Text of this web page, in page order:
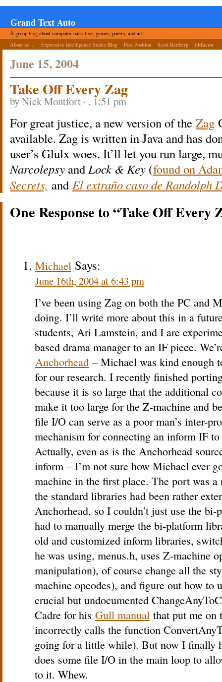
Grand Text Auto
A group blog about computer narrative, games, poetry, and art.
About us ...
Expressive Intelligence Studio Blog Post Position Scott Rettberg tiltfactor
June 15, 2004
Take Off Every Zag
by Nick Montfort · , 1:51 pm
For great justice, a new version of the Zag
available. Zag is written in Java and has
user’s Glulx woes. It’ll let you run large,
Narcolepsy andLock & Key (found on
Secrets, and El extraño caso de Randolph
One Response to “Take Off Every
Michael Says:
June 16th, 2004 at 6:43 pm
I’ve been using Zag on both the PC and
doing. I’ll write more about this in a
students, Ari Lamstein, and I are
based drama manager to an IF piece.
Anchorhead – Michael was kind enough
for our research. I recently finished
because it is so large that the additional
make it too large for the Z-machine and
file I/O can serve as a poor man’s inter-
mechanism for connecting an inform IF
Actually, even as is the Anchorhead
inform – I’m not sure how Michael ever
machine in the first place. The port was
the standard libraries had been rather
Anchorhead, so I couldn’t just use the
had to manually merge the bi-platform
old and customized inform libraries,
he was using, menus.h, uses Z-machine
manipulation), of course change all the
machine opcodes), and figure out how to
crucial but undocumented
Cadre for his Gull manual that put me on
incorrectly calls the function
going for a little while). But now I finally
does some file I/O in the main loop to
to it. Whew.